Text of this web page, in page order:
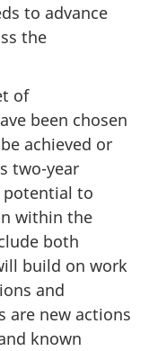
to advance
the
of
been chosen
achieved or
two-year
potential to
within the
both
build on work
and
are new actions
known